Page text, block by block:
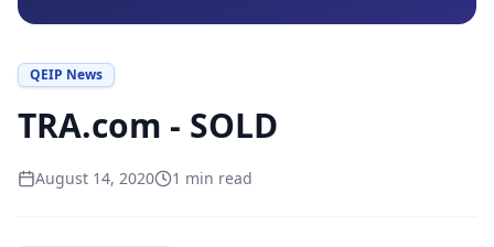
QEIP News
TRA.com - SOLD
August 14, 2020 1 min read